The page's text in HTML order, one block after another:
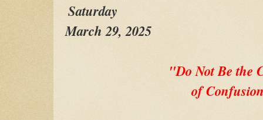
Saturday
March 29, 2025
"Do Not Be the
of